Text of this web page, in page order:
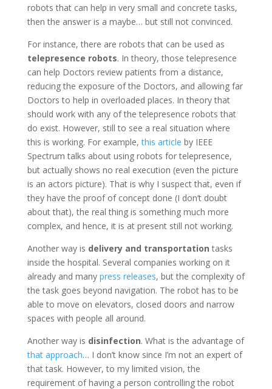
robots that can help in very small and concrete tasks,
then the answer is a maybe… but still not convinced.
For instance, there are robots that can be used as
telepresence robots. In theory, those telepresence
can help Doctors review patients from a distance,
reducing the exposure of the Doctors, and allowing far
Doctors to help in overloaded places. In theory that
should work with any of the telepresence robots that
do exist. However, still to see a real situation where
this is working. For example,this article by IEEE
Spectrum talks about using robots for telepresence,
but actually shows no real execution (even the picture
is an actors picture). That is why I suspect that, even if
they have the proof of concept done (I don’t doubt
about that), the real thing is something much more
complex, and hence, it is at present still not working.
Another way is delivery and transportation tasks
inside the hospital. Several companies working on it
already and many press releases, but the complexity of
the task goes beyond navigation. The robot has to be
able to move on elevators, closed doors and narrow
spaces with people all around.
Another way is disinfection. What is the advantage of
that approach… I don’t know since I’m not an expert of
that task. However, to my limited vision, the
requirement of having a person controlling the robot